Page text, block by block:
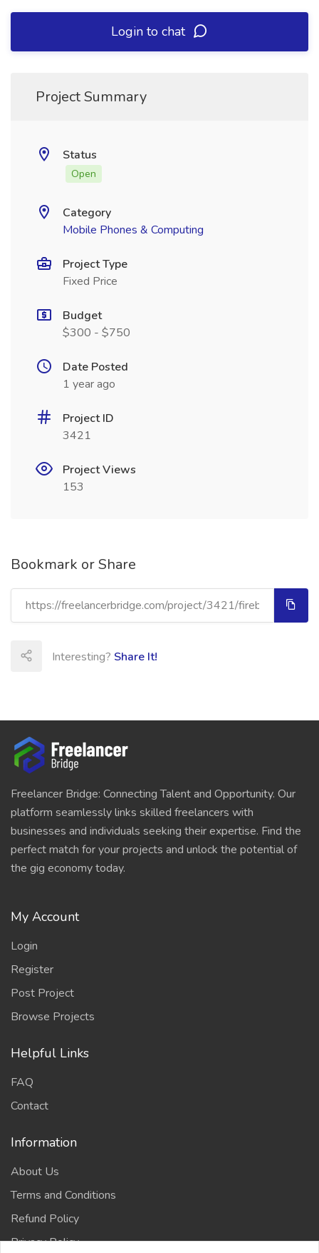
Login to chat
Project Summary
Status
Open
Category
Mobile Phones & Computing
Project Type
Fixed Price
Budget
$300 - $750
Date Posted
1 year ago
Project ID
3421
Project Views
153
Bookmark or Share
Interesting? Share It!
Freelancer Bridge: Connecting Talent and Opportunity. Our
platform seamlessly links skilled freelancers with
businesses and individuals seeking their expertise. Find the
perfect match for your projects and unlock the potential of
the gig economy today.
My Account
Login
Register
Post Project
Browse Projects
Helpful Links
FAQ
Contact
Information
About Us
Terms and Conditions
Refund Policy
Privacy Policy